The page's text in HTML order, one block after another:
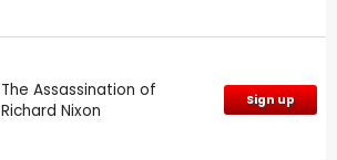
The Assassination of
Richard Nixon
Sign up